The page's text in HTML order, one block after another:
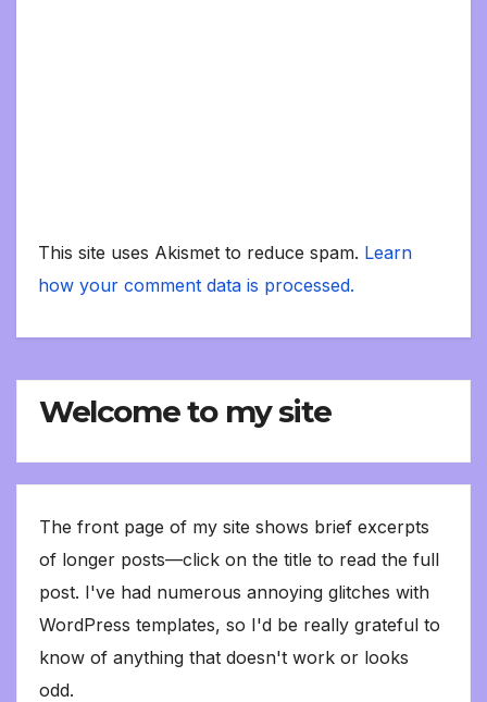
This site uses Akismet to reduce spam. Learn
how your comment data is processed.
Welcome to my site
The front page of my site shows brief excerpts
of longer posts—click on the title to read the full
post. I've had numerous annoying glitches with
WordPress templates, so I'd be really grateful to
know of anything that doesn't work or looks
odd.